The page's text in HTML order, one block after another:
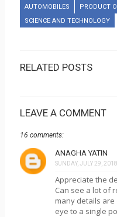
AUTOMOBILES
PRODUCT
SCIENCE AND TECHNOLOGY
RELATED POSTS
LEAVE A COMMENT
16 comments:
ANAGHA YATIN
SUNDAY, JULY 29,
Appreciate the
Can see a lot of
many details
eye to a single